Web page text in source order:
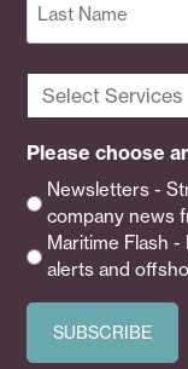
Select
Services
(Required)
Please choose
Newsletters -
company news
Maritime Flash
alerts and